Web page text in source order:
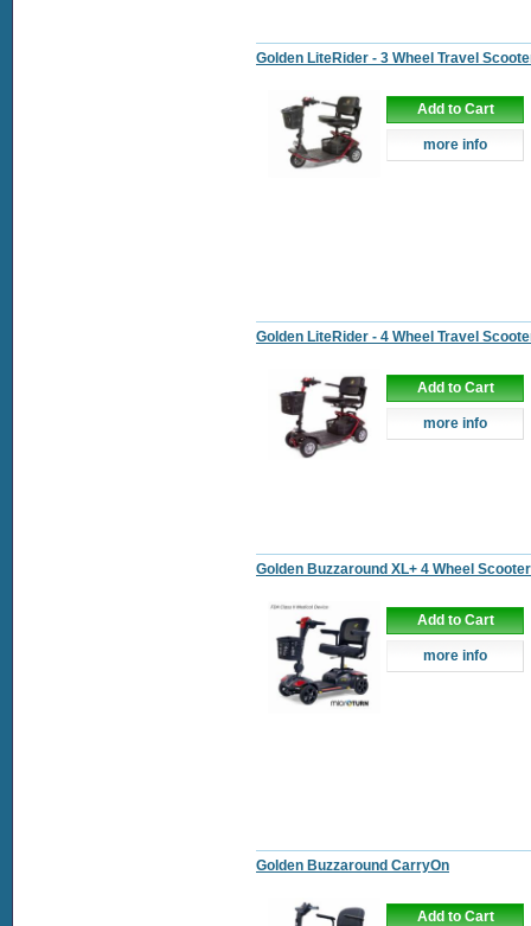
Golden LiteRider - 3 Wheel Travel
Add to Cart
more info
Golden LiteRider - 4 Wheel Travel
Add to Cart
more info
Golden Buzzaround XL+ 4 Wheel Scooter
Add to Cart
more info
Golden Buzzaround CarryOn
Add to Cart